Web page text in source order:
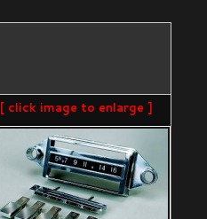
[ click image to enlarge ]